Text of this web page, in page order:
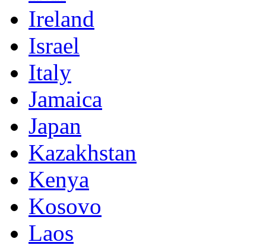
Ireland
Israel
Italy
Jamaica
Japan
Kazakhstan
Kenya
Kosovo
Laos